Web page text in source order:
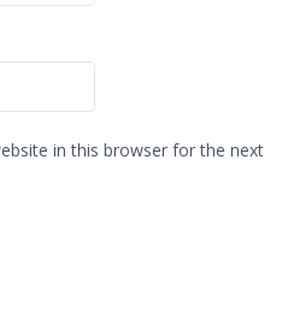
in this browser for the next